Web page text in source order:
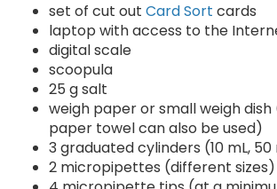
set of cut out Card Sort cards
laptop with access to the
digital scale
scoopula
25 g salt
weigh paper or small weigh dish
paper towel can also be used)
3 graduated cylinders (10 mL, 50
2 micropipettes (different sizes)